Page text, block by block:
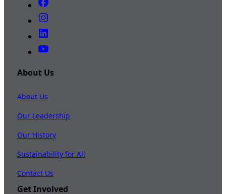
About Us
About Us
Our Leadership
Our History
Sustainability for All
Contact Us
Get Involved